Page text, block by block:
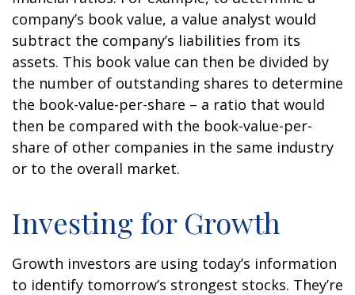
company’s book value, a value analyst would
subtract the company’s liabilities from its
assets. This book value can then be divided by
the number of outstanding shares to determine
the book-value-per-share – a ratio that would
then be compared with the book-value-per-
share of other companies in the same industry
or to the overall market.
Investing for Growth
Growth investors are using today’s information
to identify tomorrow’s strongest stocks. They’re